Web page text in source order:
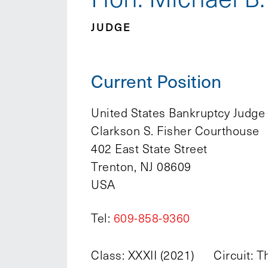
JUDGE
Current Position
United States Bankruptcy Judge
Clarkson S. Fisher Courthouse
402 East State Street
Trenton, NJ 08609
USA
Tel: 609-858-9360
Class: XXXII (2021) Circuit: